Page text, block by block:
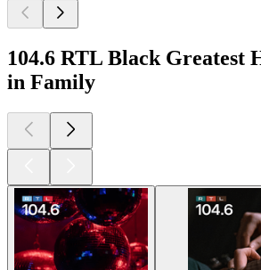
104.6 RTL Black Greatest
in Family